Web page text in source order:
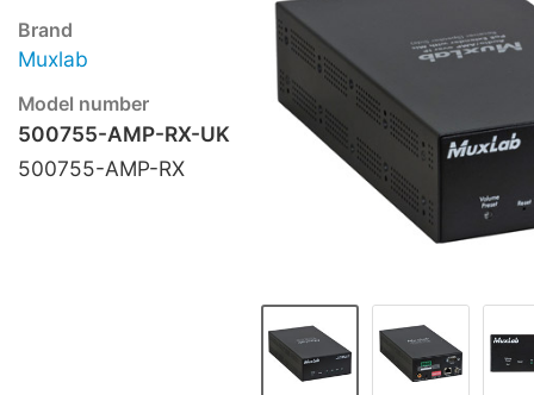
Brand
Muxlab
Model number
500755-AMP-RX-UK
500755-AMP-RX